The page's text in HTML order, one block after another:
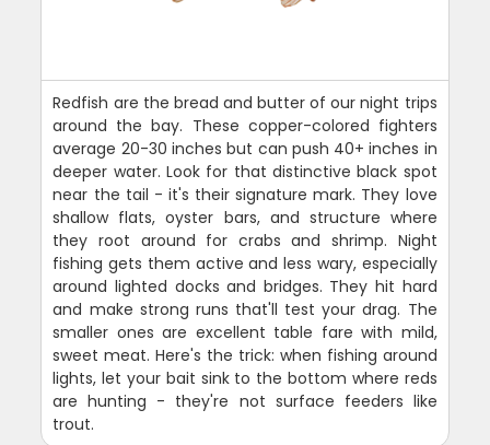
Redfish are the bread and butter of our night trips
around the bay. These copper-colored fighters
average 20-30 inches but can push 40+ inches in
deeper water. Look for that distinctive black spot
near the tail - it's their signature mark. They love
shallow flats, oyster bars, and structure where
they root around for crabs and shrimp. Night
fishing gets them active and less wary, especially
around lighted docks and bridges. They hit hard
and make strong runs that'll test your drag. The
smaller ones are excellent table fare with mild,
sweet meat. Here's the trick: when fishing around
lights, let your bait sink to the bottom where reds
are hunting - they're not surface feeders like
trout.